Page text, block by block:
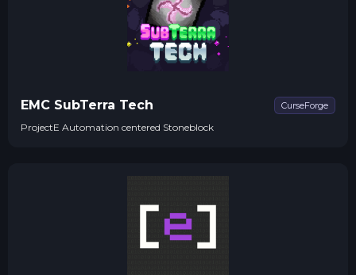
EMC SubTerra Tech CurseForge
ProjectE Automation centered Stoneblock